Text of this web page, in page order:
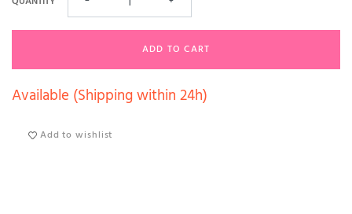
ADD TO CART
Available (Shipping within 24h)
Add to wishlist